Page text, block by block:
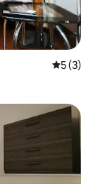
5 out of
5 (3)